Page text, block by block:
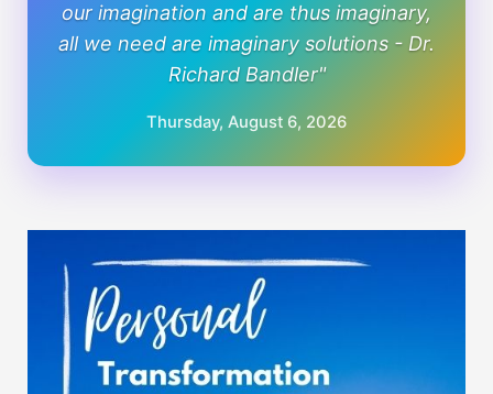
our imagination and are thus imaginary,
all we need are imaginary solutions - Dr.
Richard Bandler"
Thursday, August 6, 2026